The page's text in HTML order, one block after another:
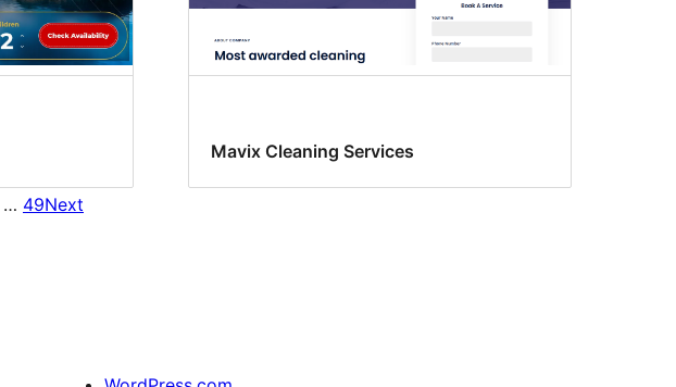
Mavix Cleaning Services
… 49Next